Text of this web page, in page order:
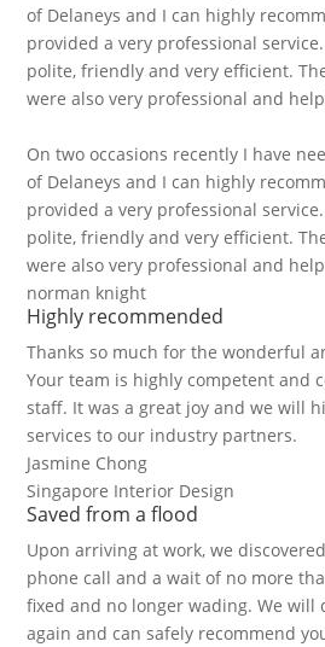
of Delaneys and I can highly
provided a very professional
polite, friendly and very efficient.
were also very professional and
On two occasions recently I have
of Delaneys and I can highly
provided a very professional
polite, friendly and very efficient.
were also very professional and
norman knight
Highly recommended
Thanks so much for the wonderful
Your team is highly competent and
staff. It was a great joy and we will
services to our industry partners.
Jasmine Chong
Singapore Interior Design
Saved from a flood
Upon arriving at work, we
phone call and a wait of no more
fixed and no longer wading. We will
again and can safely recommend